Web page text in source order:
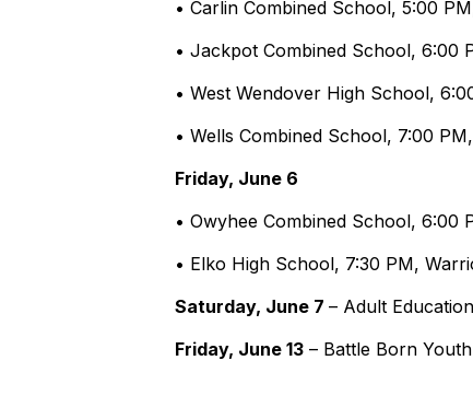
• Carlin Combined School, 5:00
• Jackpot Combined School, 6:00
• West Wendover High School,
• Wells Combined School, 7:00
Friday, June 6
• Owyhee Combined School, 6:00
• Elko High School, 7:30 PM,
Saturday, June 7 – Adult
Friday, June 13 – Battle Born